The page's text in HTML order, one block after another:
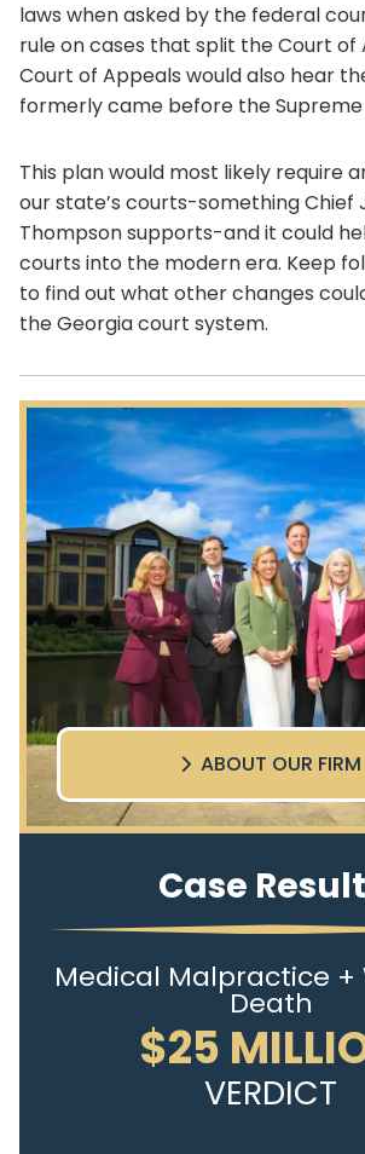
laws when asked by the federal
rule on cases that split the Court of
Court of Appeals would also hear
formerly came before the Supreme
This plan would most likely require
our state’s courts-something Chief
Thompson supports-and it could
courts into the modern era. Keep
to find out what other changes
the Georgia court system.
ABOUT OUR FIRM
Case
Medical Malpractice +
Death
$25
VERDICT